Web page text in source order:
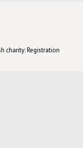
charity: Registration